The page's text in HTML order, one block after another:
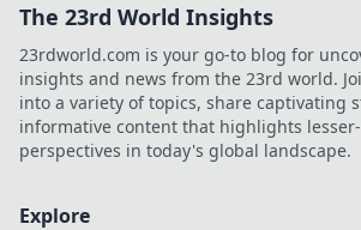
The 23rd World Insights
23rdworld.com is your go-to blog for
insights and news from the 23rd world.
into a variety of topics, share captivating
informative content that highlights
perspectives in today's global landscape.
Explore